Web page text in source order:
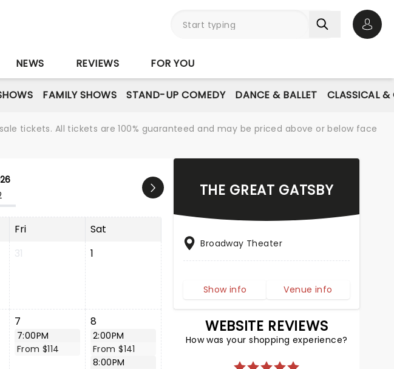
NEWS REVIEWS FOR YOU
FAMILY SHOWS STAND-UP COMEDY DANCE & BALLET CLASSICAL &
tickets. All tickets are 100% guaranteed and may be priced above or below face
Fri
Sat
31 1
7
7:00PM
From $114
8
2:00PM
From $141
8:00PM
THE GREAT GATSBY
Broadway Theater
Show info Venue info
WEBSITE REVIEWS
How was your shopping experience?